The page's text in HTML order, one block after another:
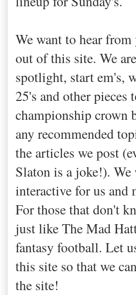
We want to hear
out of this site. We
spotlight, start em's,
25's and other pieces
championship crown
any recommended
the articles we post
Slaton is a joke!). We
interactive for us and
For those that don't
just like The Mad
fantasy football. Let
this site so that we
the site!